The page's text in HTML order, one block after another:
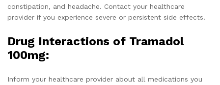
constipation, and headache. Contact your healthcare
provider if you experience severe or persistent side effects.
Drug Interactions of Tramadol
100mg:
Inform your healthcare provider about all medications you